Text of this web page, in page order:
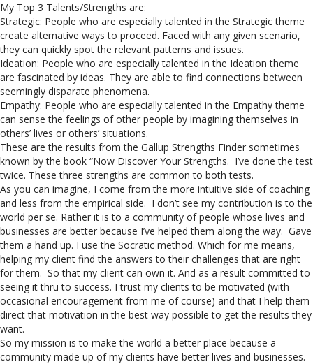
My Top 3 Talents/Strengths are:
Strategic: People who are especially talented in the Strategic theme
create alternative ways to proceed. Faced with any given scenario,
they can quickly spot the relevant patterns and issues.
Ideation: People who are especially talented in the Ideation theme
are fascinated by ideas. They are able to find connections between
seemingly disparate phenomena.
Empathy: People who are especially talented in the Empathy theme
can sense the feelings of other people by imagining themselves in
others’ lives or others’ situations.
These are the results from the Gallup Strengths Finder sometimes
known by the book “Now Discover Your Strengths. I’ve done the test
twice. These three strengths are common to both tests.
As you can imagine, I come from the more intuitive side of coaching
and less from the empirical side. I don’t see my contribution is to the
world per se. Rather it is to a community of people whose lives and
businesses are better because I’ve helped them along the way. Gave
them a hand up. I use the Socratic method. Which for me means,
helping my client find the answers to their challenges that are right
for them. So that my client can own it. And as a result committed to
seeing it thru to success. I trust my clients to be motivated (with
occasional encouragement from me of course) and that I help them
direct that motivation in the best way possible to get the results they
want.
So my mission is to make the world a better place because a
community made up of my clients have better lives and businesses.